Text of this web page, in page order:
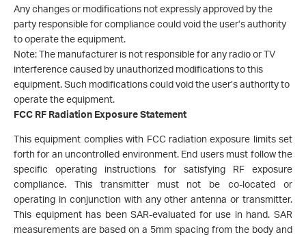
Any changes or modifications not expressly approved by the
party responsible for compliance could void the user’s authority
to operate the equipment.
Note: The manufacturer is not responsible for any radio or TV
interference caused by unauthorized modifications to this
equipment. Such modifications could void the user’s authority to
operate the equipment.
FCC RF Radiation Exposure Statement
This equipment complies with FCC radiation exposure limits set
forth for an uncontrolled environment. End users must follow the
specific operating instructions for satisfying RF exposure
compliance. This transmitter must not be co-located or
operating in conjunction with any other antenna or transmitter.
This equipment has been SAR-evaluated for use in hand. SAR
measurements are based on a 5mm spacing from the body and